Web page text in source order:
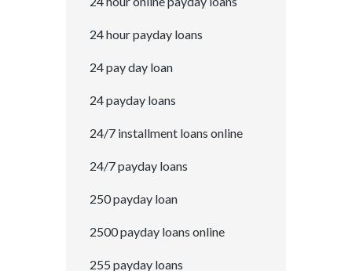
24 hour payday loans
24 pay day loan
24 payday loans
24/7 installment loans online
24/7 payday loans
250 payday loan
2500 payday loans online
255 payday loans